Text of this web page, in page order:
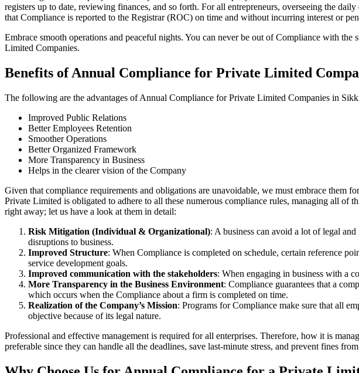
registers up to date, reviewing finances, and so forth. For all entrepreneurs, overseeing the
that Compliance is reported to the Registrar (ROC) on time and without incurring interest or
Embrace smooth operations and peaceful nights. You can never be out of Compliance with
Limited Companies.
Benefits of Annual Compliance for Private Limited
The following are the advantages of Annual Compliance for Private Limited Companies in
Improved Public Relations
Better Employees Retention
Smoother Operations
Better Organized Framework
More Transparency in Business
Helps in the clearer vision of the Company
Given that compliance requirements and obligations are unavoidable, we must embrace them
Private Limited is obligated to adhere to all these numerous compliance rules, managing all
right away; let us have a look at them in detail:
Risk Mitigation (Individual & Organizational): A business can avoid a lot of legal
disruptions to business.
Improved Structure: When Compliance is completed on schedule, certain reference
service development goals.
Improved communication with the stakeholders: When engaging in business with a
More Transparency in the Business Environment: Compliance guarantees that a
which occurs when the Compliance about a firm is completed on time.
Realization of the Company’s Mission: Programs for Compliance make sure that all
objective because of its legal nature.
Professional and effective management is required for all enterprises. Therefore, how it is
preferable since they can handle all the deadlines, save last-minute stress, and prevent fines